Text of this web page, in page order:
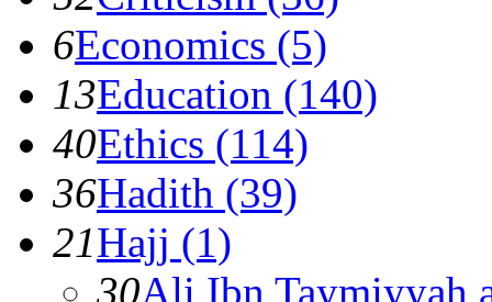
6Economics (5)
13Education (140)
40Ethics (114)
36Hadith (39)
21Hajj (1)
30Ali Ibn Taymiyyah